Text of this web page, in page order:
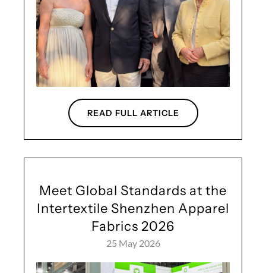
READ FULL ARTICLE
Meet Global Standards at the
Intertextile Shenzhen Apparel
Fabrics 2026
25 May 2026